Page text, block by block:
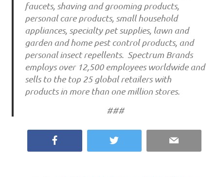
faucets, shaving and grooming products,
personal care products, small household
appliances, specialty pet supplies, lawn and
garden and home pest control products, and
personal insect repellents. Spectrum Brands
employs over 12,500 employees worldwide and
sells to the top 25 global retailers with
products in more than one million stores.
###
Twitter Email